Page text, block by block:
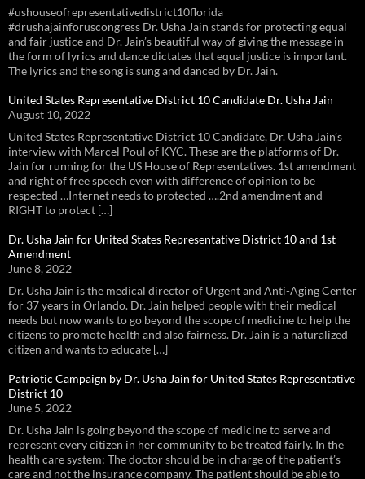
#ushouseofrepresentativedistrict10florida
#drushajainforuscongress Dr. Usha Jain stands for protecting equal
and fair justice and Dr. Jain’s beautiful way of giving the message in
the form of lyrics and dance dictates that equal justice is important.
The lyrics and the song is sung and danced by Dr. Jain.
United States Representative District 10 Candidate Dr. Usha Jain
August 10, 2022
United States Representative District 10 Candidate, Dr. Usha Jain’s
interview with Marcel Poul of KYC. These are the platforms of Dr.
Jain for running for the US House of Representatives. 1st amendment
and right of free speech even with difference of opinion to be
respected …Internet needs to protected ….2nd amendment and
RIGHT to protect […]
Dr. Usha Jain for United States Representative District 10 and 1st
Amendment
June 8, 2022
Dr. Usha Jain is the medical director of Urgent and Anti-Aging Center
for 37 years in Orlando. Dr. Jain helped people with their medical
needs but now wants to go beyond the scope of medicine to help the
citizens to promote health and also fairness. Dr. Jain is a naturalized
citizen and wants to educate […]
Patriotic Campaign by Dr. Usha Jain for United States Representative
District 10
June 5, 2022
Dr. Usha Jain is going beyond the scope of medicine to serve and
represent every citizen in her community to be treated fairly. In the
health care system: The doctor should be in charge of the patient’s
care and not the insurance company. The patient should be able to